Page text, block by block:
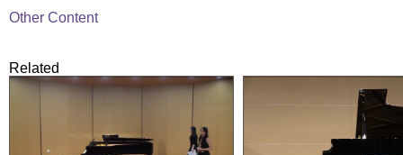
Other Content
Related